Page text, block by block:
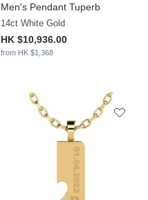
Men's Pendant Tuperb
14ct White Gold
HK $10,936.00
from HK $1,368